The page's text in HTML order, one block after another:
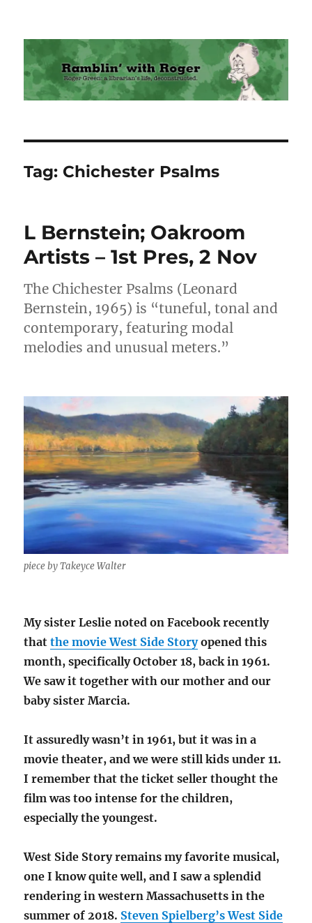
Ramblin' with Roger
Tag: Chichester Psalms
L Bernstein; Oakroom
Artists – 1st Pres, 2 Nov
The Chichester Psalms (Leonard
Bernstein, 1965) is “tuneful, tonal and
contemporary, featuring modal
melodies and unusual meters.”
piece by Takeyce Walter
My sister Leslie noted on Facebook recently
thatthe movie West Side Storyopened this
month, specifically October 18, back in 1961.
We saw it together with our mother and our
baby sister Marcia.
It assuredly wasn’t in 1961, but it was in a
movie theater, and we were still kids under 11.
I remember that the ticket seller thought the
film was too intense for the children,
especially the youngest.
West Side Story remains my favorite musical,
one I know quite well, and I saw a splendid
rendering in western Massachusetts in the
summer of 2018. Steven Spielberg’s West Side